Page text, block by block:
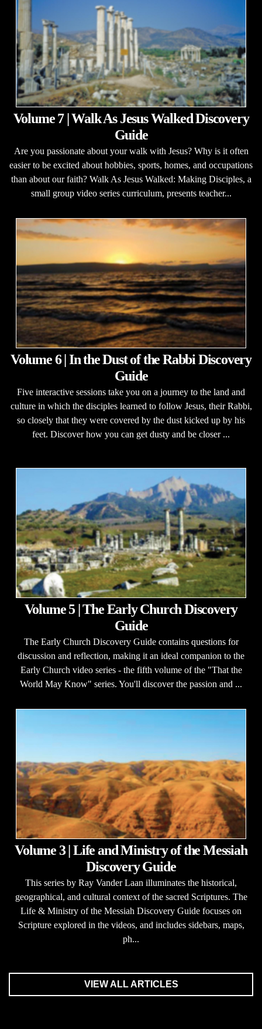
Volume 7 | Walk As Jesus Walked Discovery
Guide
Are you passionate about your walk with Jesus? Why is it often
easier to be excited about hobbies, sports, homes, and occupations
than about our faith? Walk As Jesus Walked: Making Disciples, a
small group video series curriculum, presents teacher...
Volume 6 | In the Dust of the Rabbi Discovery
Guide
Five interactive sessions take you on a journey to the land and
culture in which the disciples learned to follow Jesus, their Rabbi,
so closely that they were covered by the dust kicked up by his
feet. Discover how you can get dusty and be closer ...
Volume 5 | The Early Church Discovery
Guide
The Early Church Discovery Guide contains questions for
discussion and reflection, making it an ideal companion to the
Early Church video series - the fifth volume of the "That the
World May Know" series. You'll discover the passion and ...
Volume 3 | Life and Ministry of the Messiah
Discovery Guide
This series by Ray Vander Laan illuminates the historical,
geographical, and cultural context of the sacred Scriptures. The
Life & Ministry of the Messiah Discovery Guide focuses on
Scripture explored in the videos, and includes sidebars, maps,
ph...
VIEW ALL ARTICLES